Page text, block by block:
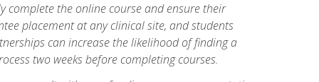
complete the online course and ensure their
placement at any clinical site, and students
can increase the likelihood of finding a
two weeks before completing courses.